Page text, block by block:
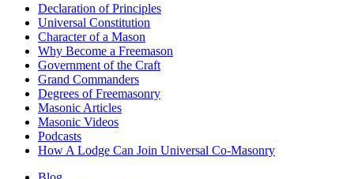
Declaration of Principles
Universal Constitution
Character of a Mason
Why Become a Freemason
Government of the Craft
Grand Commanders
Degrees of Freemasonry
Masonic Articles
Masonic Videos
Podcasts
How A Lodge Can Join Universal Co-Masonry